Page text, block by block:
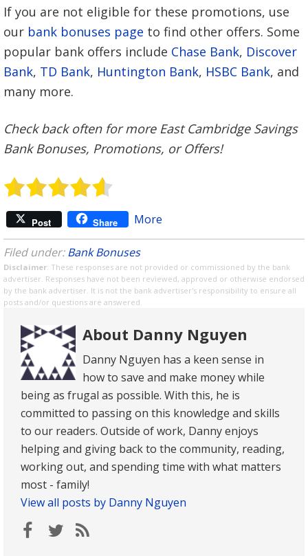
If you are not eligible for these promotions, use
our bank bonuses page to find other offers. Some
popular bank offers include Chase Bank, Discover
Bank, TD Bank, Huntington Bank, HSBC Bank, and
many more.
Check back often for more East Cambridge Savings
Bank Bonuses, Promotions, or Offers!
Post Share More
Filed under:Bank Bonuses
Disclaimer: These responses are not provided or commissioned by the bank
advertiser. Responses have not been reviewed, approved or otherwise endorsed
by the bank advertiser. It is not the bank advertiser's responsibility to ensure all
posts and/or questions are answered.
About Danny Nguyen
Danny Nguyen has a keen sense in
how to save and make money while
being as frugal as possible. With this, he is
committed to passing on this knowledge and skills
to our readers. Outside of work, Danny enjoys
helping and giving back to the community, reading,
working out, and spending time with what matters
most - family!
View all posts by Danny Nguyen